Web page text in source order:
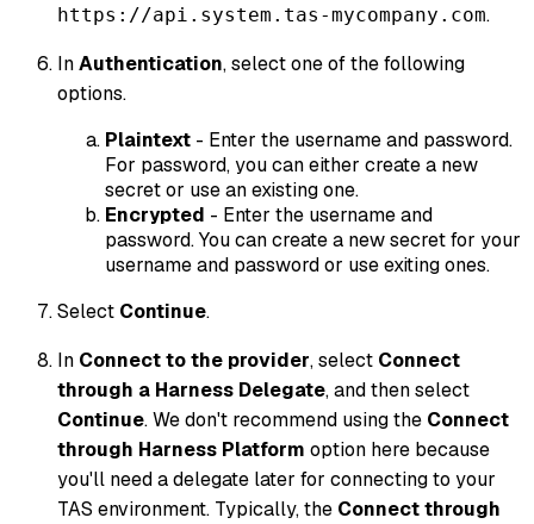
https://api.system.tas-mycompany.com.
InAuthentication, select one of the following
options.
Plaintext - Enter the username and password.
For password, you can either create a new
secret or use an existing one.
Encrypted - Enter the username and
password. You can create a new secret for your
username and password or use exiting ones.
Select Continue.
In Connect to the provider, select Connect
through a Harness Delegate, and then select
Continue. We don't recommend using the Connect
through Harness Platform option here because
you'll need a delegate later for connecting to your
TAS environment. Typically, the Connect through